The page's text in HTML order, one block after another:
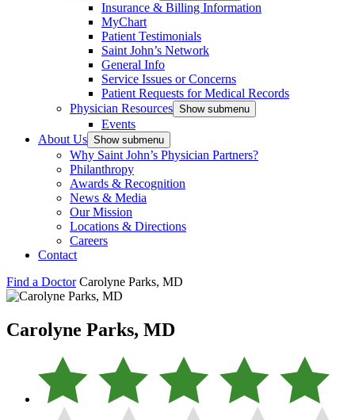
Insurance & Billing Information
MyChart
Patient Testimonials
Saint John’s Network
General Info
Service Issues or Concerns
Patient Requests for Medical Records
Physician Resources Show submenu
Events
About Us Show submenu
Why Saint John’s Physician Partners?
Philanthropy
Awards & Recognition
News & Media
Our Mission
Locations & Directions
Careers
Contact
Find a Doctor Carolyne Parks, MD
Carolyne Parks, MD